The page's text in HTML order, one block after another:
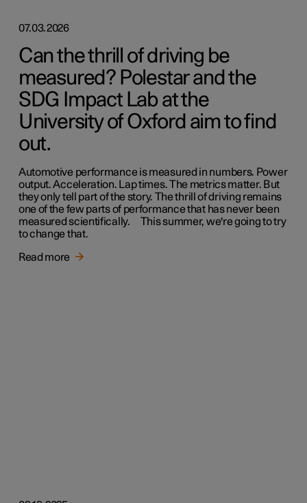
07.03.2026
Can the thrill of driving be
measured? Polestar and the
SDG Impact Lab at the
University of Oxford aim to find
out.
Automotive performance is measured in numbers. Power
output. Acceleration. Lap times. The metrics matter. But
they only tell part of the story. The thrill of driving remains
one of the few parts of performance that has never been
measured scientifically. This summer, we're going to try
to change that.
Read more